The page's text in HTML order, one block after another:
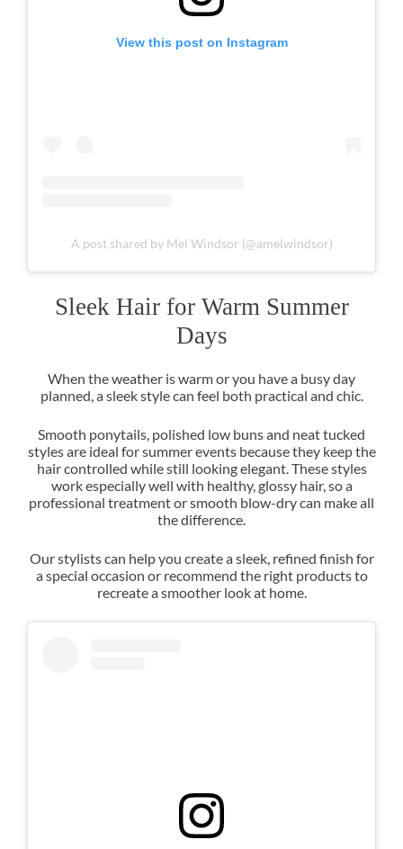
View this post on Instagram
A post shared by Mel Windsor (@amelwindsor)
When the weather is warm or you have a busy day
planned, a sleek style can feel both practical and chic.
Smooth ponytails, polished low buns and neat tucked
styles are ideal for summer events because they keep the
hair controlled while still looking elegant. These styles
work especially well with healthy, glossy hair, so a
professional treatment or smooth blow-dry can make all
the difference.
Our stylists can help you create a sleek, refined finish for
a special occasion or recommend the right products to
recreate a smoother look at home.